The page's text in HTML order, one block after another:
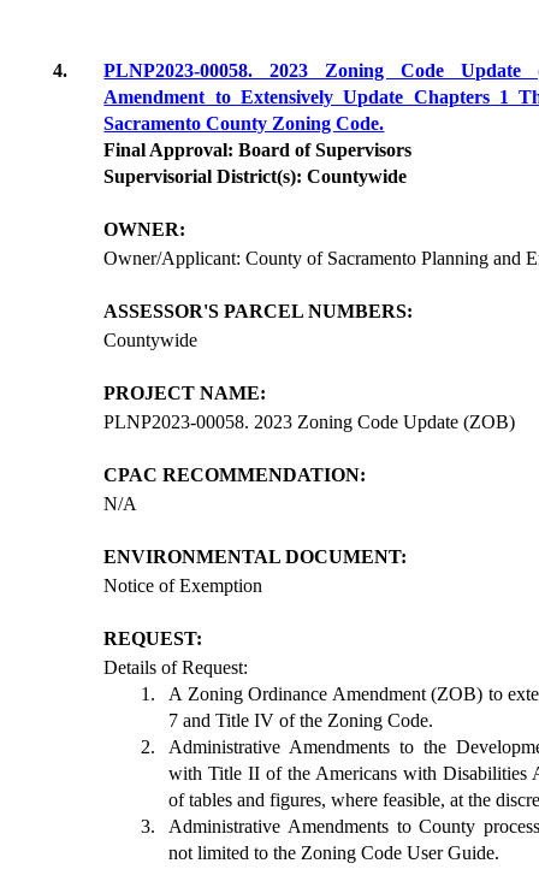
4.
PLNP2023-00058. 2023 Zoning Code
Amendment to Extensively Update Chapters 1
Sacramento County Zoning Code.
Final Approval: Board of Supervisors
Supervisorial District(s): Countywide
OWNER:
Owner/Applicant: County of Sacramento Planning and
ASSESSOR'S PARCEL NUMBERS:
Countywide
PROJECT NAME:
PLNP2023-00058. 2023 Zoning Code Update (ZOB)
CPAC RECOMMENDATION:
N/A
ENVIRONMENTAL DOCUMENT:
Notice of Exemption
REQUEST:
Details of Request:
A Zoning Ordinance Amendment (ZOB) to
7 and Title IV of the Zoning Code.
Administrative Amendments to the
with Title II of the Americans with Disabilities
of tables and figures, where feasible, at the
Administrative Amendments to County
not limited to the Zoning Code User Guide.